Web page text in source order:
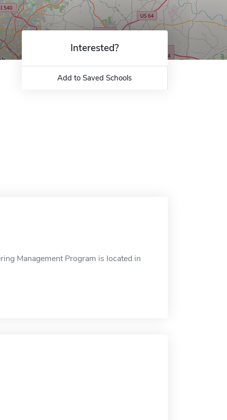
Interested?
Add to Saved Schools
Management Program is located in